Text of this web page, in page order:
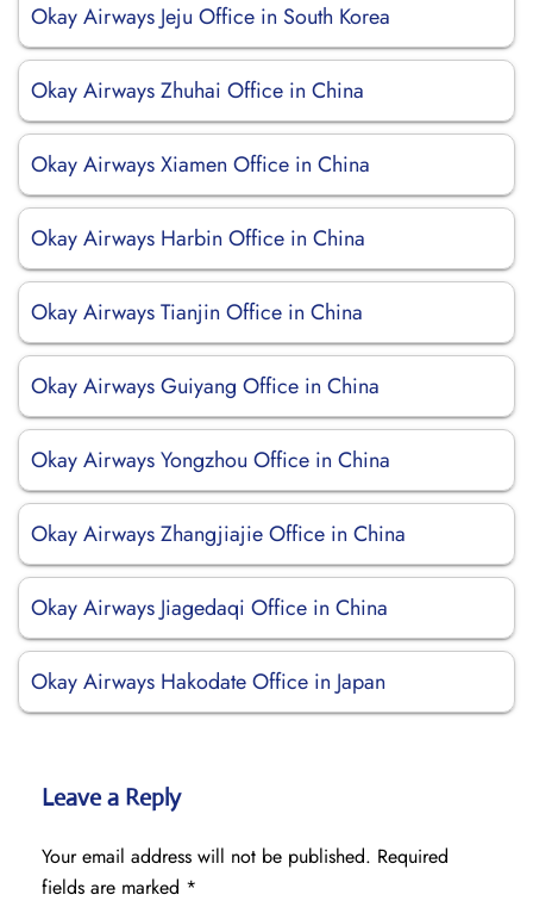
Okay Airways Jeju Office in South Korea
Okay Airways Zhuhai Office in China
Okay Airways Xiamen Office in China
Okay Airways Harbin Office in China
Okay Airways Tianjin Office in China
Okay Airways Guiyang Office in China
Okay Airways Yongzhou Office in China
Okay Airways Zhangjiajie Office in China
Okay Airways Jiagedaqi Office in China
Okay Airways Hakodate Office in Japan
Leave a Reply
Your email address will not be published. Required
fields are marked *